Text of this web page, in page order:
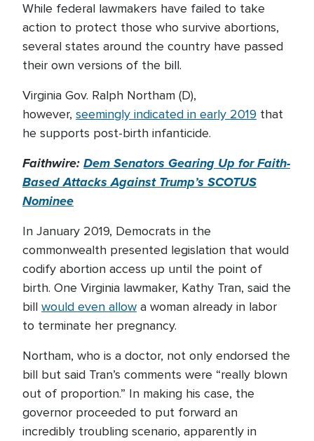
While federal lawmakers have failed to take
action to protect those who survive abortions,
several states around the country have passed
their own versions of the bill.
Virginia Gov. Ralph Northam (D),
however, seemingly indicated in early 2019 that
he supports post-birth infanticide.
Faithwire:Dem Senators Gearing Up for Faith-
Based Attacks Against Trump’s SCOTUS
Nominee
In January 2019, Democrats in the
commonwealth presented legislation that would
codify abortion access up until the point of
birth. One Virginia lawmaker, Kathy Tran, said the
bill would even allow a woman already in labor
to terminate her pregnancy.
Northam, who is a doctor, not only endorsed the
bill but said Tran’s comments were “really blown
out of proportion.” In making his case, the
governor proceeded to put forward an
incredibly troubling scenario, apparently in